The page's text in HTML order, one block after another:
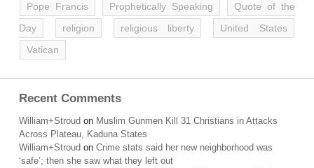
Pope Francis
Prophetically Speaking
Quote of the
Day
religion religious liberty
United States
Vatican
Recent Comments
William+Stroud on Muslim Gunmen Kill 31 Christians in Attacks
Across Plateau, Kaduna States
William+Stroud on Crime stats said her new neighborhood was
‘safe’; then she saw what they left out